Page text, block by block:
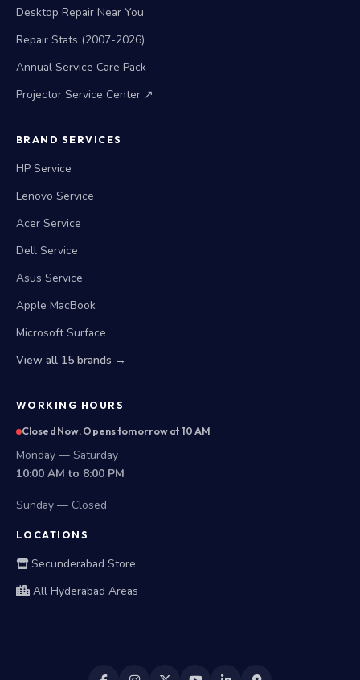
Desktop Repair Near You
Repair Stats (2007-2026)
Annual Service Care Pack
Projector Service Center ↗
BRAND SERVICES
HP Service
Lenovo Service
Acer Service
Dell Service
Asus Service
Apple MacBook
Microsoft Surface
View all 15 brands →
WORKING HOURS
Closed Now. Opens tomorrow at 10 AM
Monday — Saturday
10:00 AM to 8:00 PM
Sunday — Closed
LOCATIONS
Secunderabad Store
All Hyderabad Areas